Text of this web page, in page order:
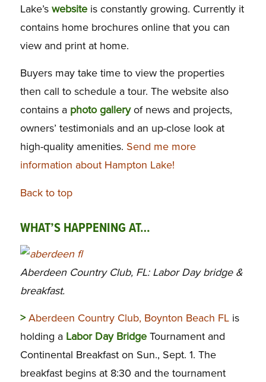
Lake’s websiteis constantly growing. Currently it
contains home brochures online that you can
view and print at home.
Buyers may take time to view the properties
then call to schedule a tour. The website also
contains aphoto galleryof news and projects,
owners’ testimonials and an up-close look at
high-quality amenities. Send me more
information about Hampton Lake!
Back to top
WHAT’S HAPPENING AT…
Aberdeen Country Club, FL: Labor Day bridge &
breakfast.
>Aberdeen Country Club, Boynton Beach FLis
holding a Labor Day BridgeTournament and
Continental Breakfast on Sun., Sept. 1. The
breakfast begins at 8:30 and the tournament